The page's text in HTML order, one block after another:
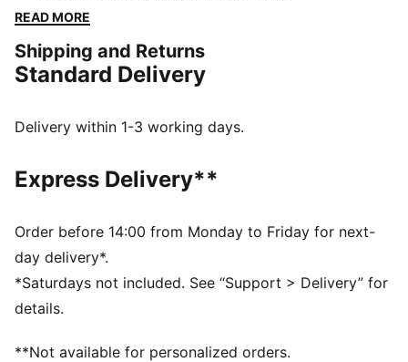
Paired with the unmistakable Sky Blue and reimagined
nod to our future, and a reminder that we do things
differently here, on and off the pitch.
COMFORT: dryCELL sweat-wicking technology
Regular fit
Crew neck
Manchester City badge on the left of chest
PUMA Cat logo on the right of chest
PUMA Kids: Recommended for older kids between 4
and 8 years
READ MORE
Shipping and Returns
Standard Delivery
Delivery within 1-3 working days.
Express Delivery**
Order before 14:00 from Monday to Friday for next-
day delivery*.
*Saturdays not included. See “Support > Delivery” for
details.
**Not available for personalized orders.